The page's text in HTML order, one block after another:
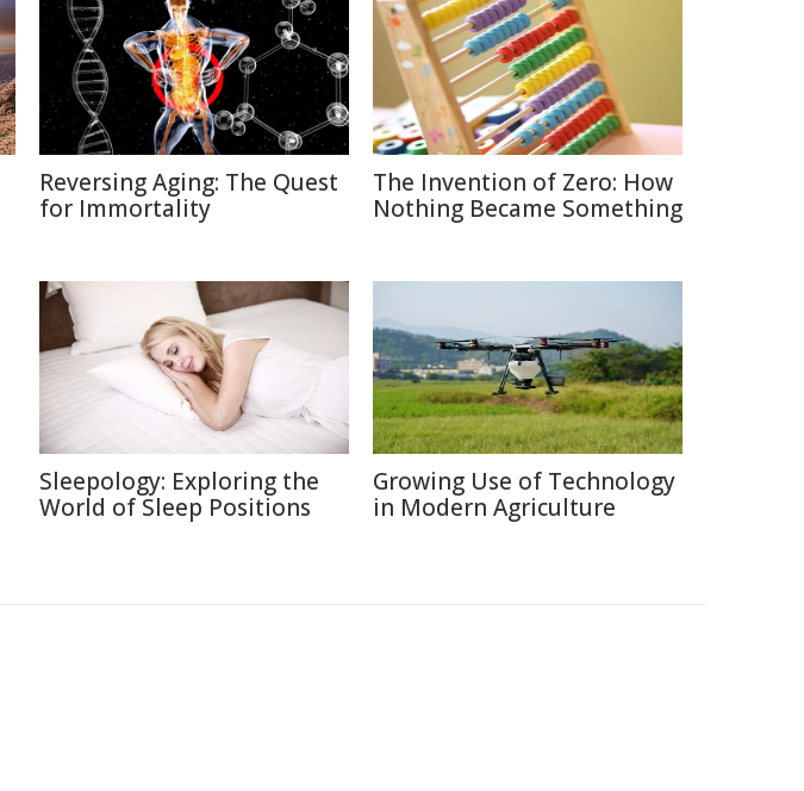
Reversing Aging: The Quest
for Immortality
The Invention of Zero: How
Nothing Became Something
Sleepology: Exploring the
World of Sleep Positions
Growing Use of Technology
in Modern Agriculture